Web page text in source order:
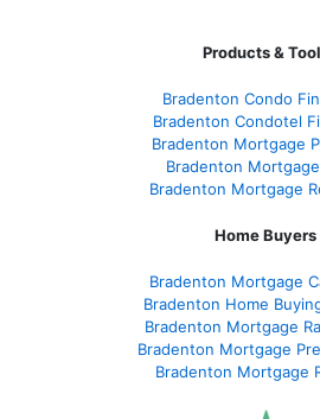
Products &
Bradenton Condo
Bradenton Condotel
Bradenton Mortgage
Bradenton
Bradenton Mortgage
Home Buyers
Bradenton Mortgage
Bradenton Home
Bradenton Mortgage
Bradenton Mortgage
Bradenton Mortgage